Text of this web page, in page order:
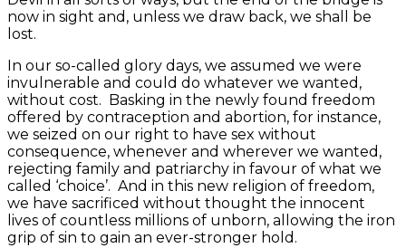
now in sight and, unless we draw back, we shall be
lost.
In our so-called glory days, we assumed we were
invulnerable and could do whatever we wanted,
without cost. Basking in the newly found freedom
offered by contraception and abortion, for instance,
we seized on our right to have sex without
consequence, whenever and wherever we wanted,
rejecting family and patriarchy in favour of what we
called ‘choice’. And in this new religion of freedom,
we have sacrificed without thought the innocent
lives of countless millions of unborn, allowing the iron
grip of sin to gain an ever-stronger hold.